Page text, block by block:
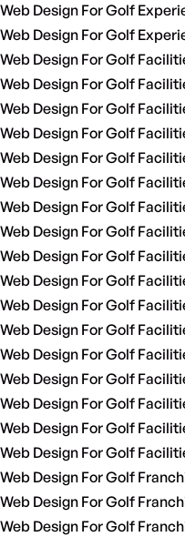
Web Design For Golf
Web Design For Golf
Web Design For Golf
Web Design For Golf
Web Design For Golf
Web Design For Golf
Web Design For Golf
Web Design For Golf
Web Design For Golf
Web Design For Golf
Web Design For Golf
Web Design For Golf
Web Design For Golf
Web Design For Golf
Web Design For Golf
Web Design For Golf
Web Design For Golf
Web Design For Golf
Web Design For Golf
Web Design For Golf
Web Design For Golf
Web Design For Golf